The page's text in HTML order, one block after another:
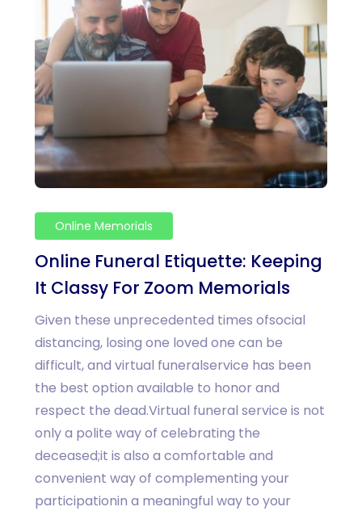
Online Memorials
Online Funeral Etiquette: Keeping
It Classy For Zoom Memorials
Given these unprecedented times ofsocial
distancing, losing one loved one can be
difficult, and virtual funeralservice has been
the best option available to honor and
respect the dead.Virtual funeral service is not
only a polite way of celebrating the
deceased;it is also a comfortable and
convenient way of complementing your
participationin a meaningful way to your